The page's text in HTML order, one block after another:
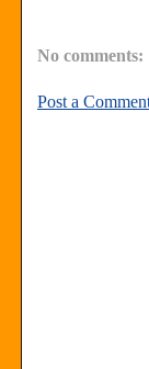
No comments:
Post a